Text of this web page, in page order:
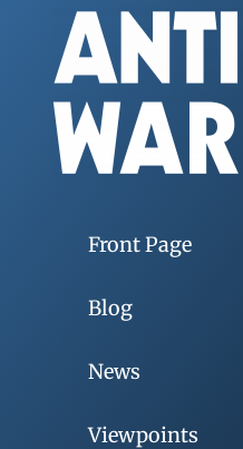
Front Page
Blog
News
Viewpoints